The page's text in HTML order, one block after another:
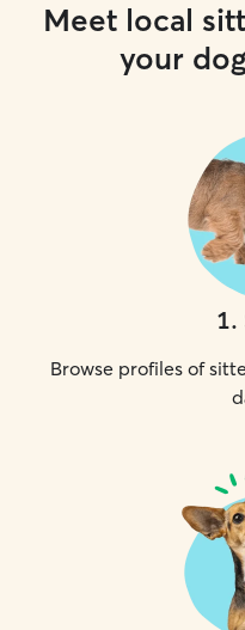
Meet local
your
1.
Browse profiles of